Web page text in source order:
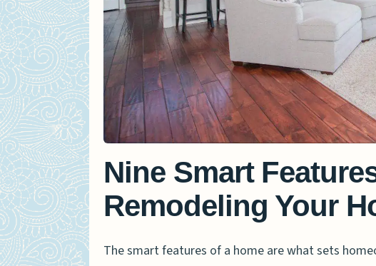
Nine Smart
Remodeling Your
The smart features of a home are what sets